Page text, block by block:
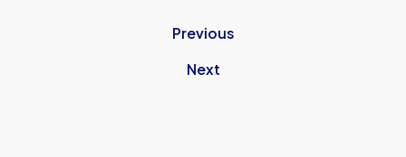
Previous
Next